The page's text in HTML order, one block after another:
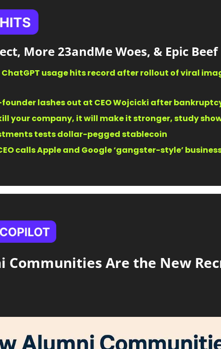
More 23andMe Woes, & Epic Beef
usage hits record after rollout of viral
lashes out at CEO Wojcicki after
your company, it will make it stronger, study
tests dollar-pegged stablecoin
calls Apple and Google ‘gangster-style’
Communities Are the New